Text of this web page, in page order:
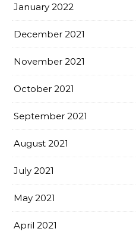
January 2022
December 2021
November 2021
October 2021
September 2021
August 2021
July 2021
May 2021
April 2021